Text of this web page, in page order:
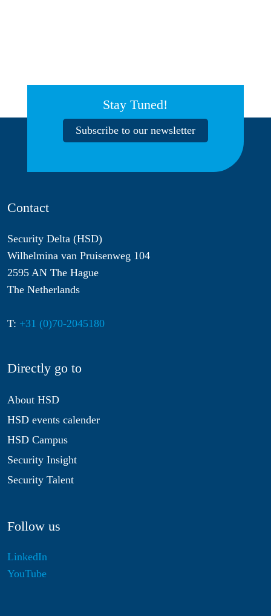
Stay Tuned!
Subscribe to our newsletter
Contact
Security Delta (HSD)
Wilhelmina van Pruisenweg 104
2595 AN The Hague
The Netherlands
T: +31 (0)70-2045180
Directly go to
About HSD
HSD events calender
HSD Campus
Security Insight
Security Talent
Follow us
LinkedIn
YouTube